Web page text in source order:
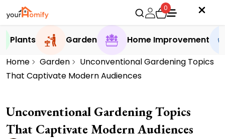
0
Plants Garden
Home Improvement
Home
Garden
Unconventional Gardening Topics
That Captivate Modern Audiences
Unconventional Gardening Topics
That Captivate Modern Audiences